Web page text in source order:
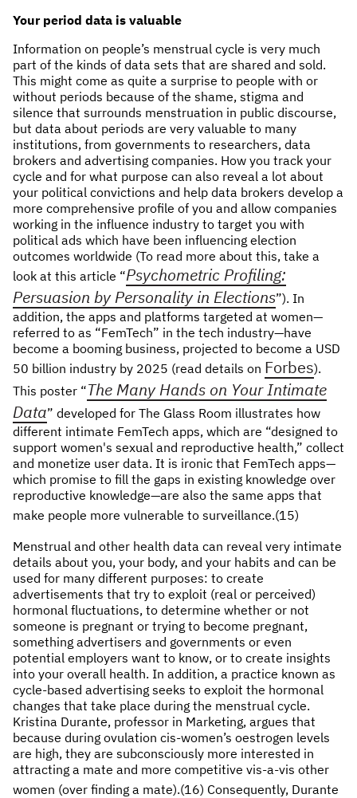
Your period data is valuable
Information on people’s menstrual cycle is very much
part of the kinds of data sets that are shared and sold.
This might come as quite a surprise to people with or
without periods because of the shame, stigma and
silence that surrounds menstruation in public discourse,
but data about periods are very valuable to many
institutions, from governments to researchers, data
brokers and advertising companies. How you track your
cycle and for what purpose can also reveal a lot about
your political convictions and help data brokers develop a
more comprehensive profile of you and allow companies
working in the influence industry to target you with
political ads which have been influencing election
outcomes worldwide (To read more about this, take a
look at this article “Psychometric Profiling:
Persuasion by Personality in Elections”). In
addition, the apps and platforms targeted at women—
referred to as “FemTech” in the tech industry—have
become a booming business, projected to become a USD
50 billion industry by 2025 (read details on Forbes).
This poster “The Many Hands on Your Intimate
Data” developed for The Glass Room illustrates how
different intimate FemTech apps, which are “designed to
support women's sexual and reproductive health,” collect
and monetize user data. It is ironic that FemTech apps—
which promise to fill the gaps in existing knowledge over
reproductive knowledge—are also the same apps that
make people more vulnerable to surveillance.(15)
Menstrual and other health data can reveal very intimate
details about you, your body, and your habits and can be
used for many different purposes: to create
advertisements that try to exploit (real or perceived)
hormonal fluctuations, to determine whether or not
someone is pregnant or trying to become pregnant,
something advertisers and governments or even
potential employers want to know, or to create insights
into your overall health. In addition, a practice known as
cycle-based advertising seeks to exploit the hormonal
changes that take place during the menstrual cycle.
Kristina Durante, professor in Marketing, argues that
because during ovulation cis-women’s oestrogen levels
are high, they are subconsciously more interested in
attracting a mate and more competitive vis-a-vis other
women (over finding a mate).(16) Consequently, Durante